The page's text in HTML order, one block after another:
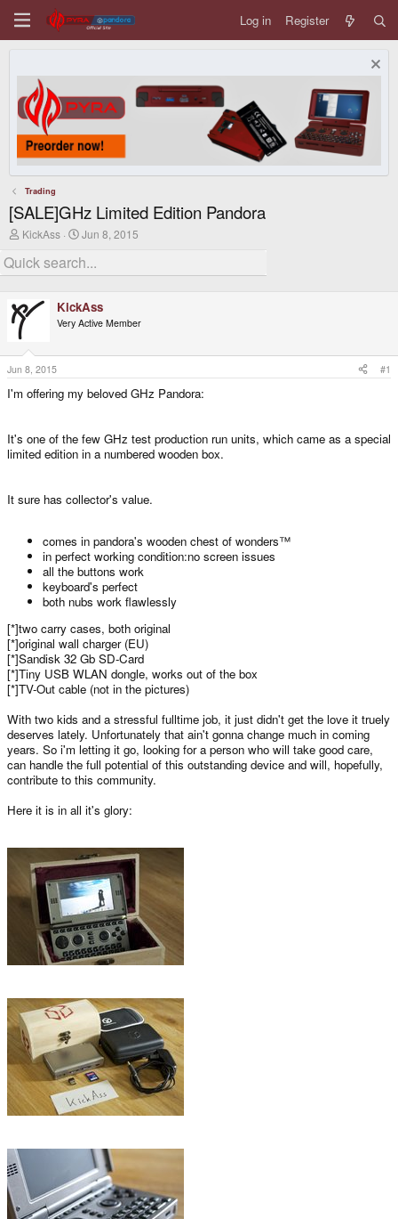
Log in Register
Trading
[SALE]GHz Limited Edition Pandora
T
r
e
s
t
a
r
e
r
KickAss
S
a
r
d
a
t
Jun 8, 2015
KickAss
Very Active Member
Jun 8, 2015 #1
I'm offering my beloved GHz Pandora:
It's one of the few GHz test production run units, which came as a special
limited edition in a numbered wooden box.
It sure has collector's value.
comes in pandora's wooden chest of wonders™
in perfect working condition:no screen issues
all the buttons work
keyboard's perfect
both nubs work flawlessly
[*]two carry cases, both original
[*]original wall charger (EU)
[*]Sandisk 32 Gb SD-Card
[*]Tiny USB WLAN dongle, works out of the box
[*]TV-Out cable (not in the pictures)
With two kids and a stressful fulltime job, it just didn't get the love it truely
deserves lately. Unfortunately that ain't gonna change much in coming
years. So i'm letting it go, looking for a person who will take good care,
can handle the full potential of this outstanding device and will, hopefully,
contribute to this community.
Here it is in all it's glory: